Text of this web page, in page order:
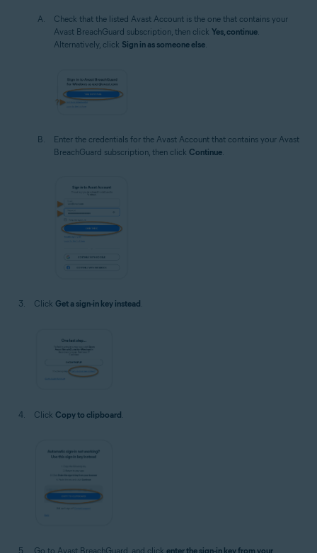
Check that the listed Avast Account is the one that contains your
Avast BreachGuard subscription, then click Yes, continue
Alternatively, click Sign in as someone else
Enter the credentials for the Avast Account that contains your Avast
BreachGuard subscription, then click Continue
Click Get a sign-in key instead
Click Copy to clipboard
Go to Avast BreachGuard, and click enter the sign-in key from your